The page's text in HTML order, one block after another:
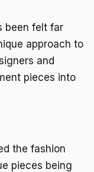
been felt far
approach to
and
pieces into
the fashion
pieces being